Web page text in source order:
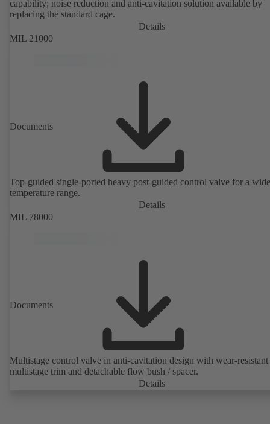
capability; noise reduction and anti-cavitation solution available by
replacing the standard cage.
Details
MIL 21000
Documents
Top-guided single-ported heavy post-guided control valve for a wide
temperature range.
Details
MIL 78000
Documents
Multistage control valve in anti-cavitation design with wear-resistant
multistage trim and detachable flow bush / spacer.
Details